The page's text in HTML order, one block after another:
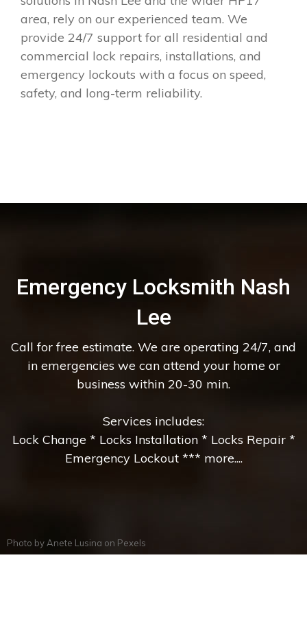
area, rely on our experienced team. We
provide 24/7 support for all residential and
commercial lock repairs, installations, and
emergency lockouts with a focus on speed,
safety, and long-term reliability.
Emergency Locksmith Nash
Lee
Call for free estimate. We are operating 24/7, and
in emergencies we can attend your home or
business within 20-30 min.
Services includes:
Lock Change * Locks Installation * Locks Repair *
Emergency Lockout *** more....
Photo by Anete Lusina on Pexels